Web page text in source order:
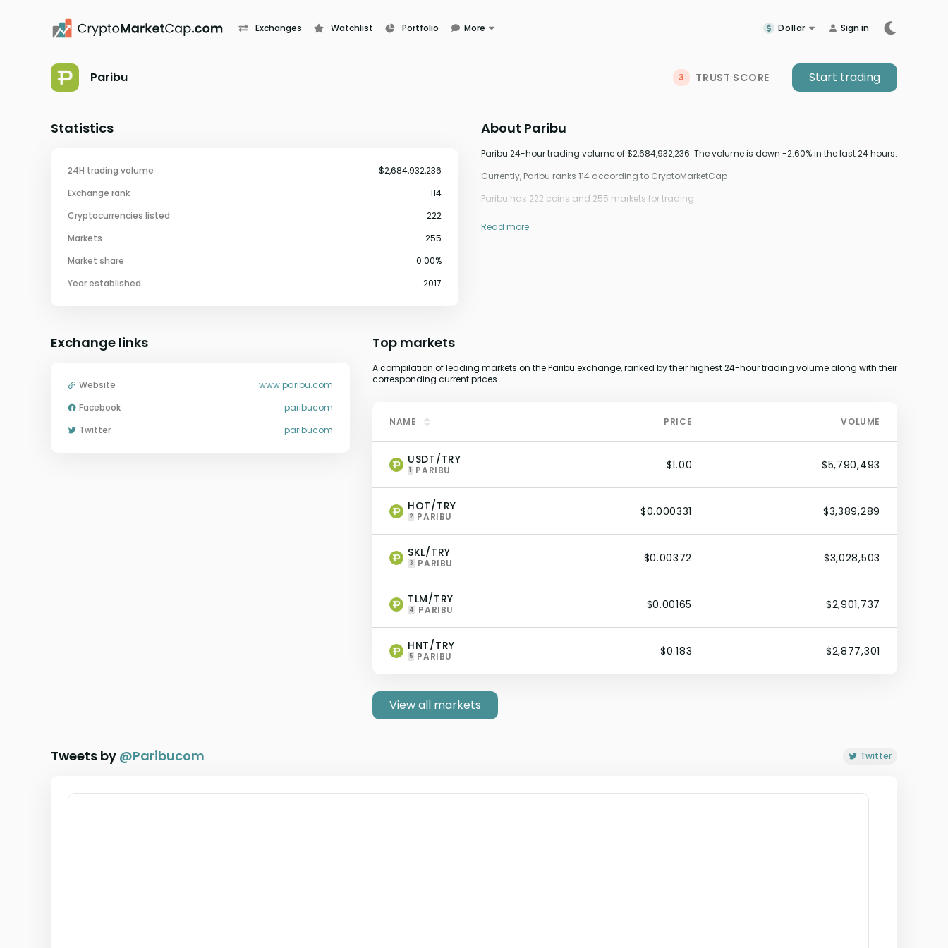
Exchanges Watchlist Portfolio
More
Dollar Sign in
Paribu 3 TRUST SCORE Start trading
Statistics
24H trading volume
$2,684,932,236
Exchange rank
114
Cryptocurrencies listed
222
Markets
255
Market share
0.00%
Year established
2017
About Paribu
Paribu 24-hour trading volume of $2,684,932,236. The volume is down -2.60% in the last 24 hours.
Currently, Paribu ranks 114 according to CryptoMarketCap
Paribu has 222 coins and 255 markets for trading.
Read more
Exchange links
Website
www.paribu.com
Facebook
paribucom
Twitter
paribucom
Top markets
A compilation of leading markets on the Paribu exchange, ranked by their highest 24-hour trading volume along with their
corresponding current prices.
NAME PRICE VOLUME
USDT/TRY
1 PARIBU $1.00 $5,790,493
HOT/TRY
2 PARIBU $0.000331 $3,389,289
SKL/TRY
3 PARIBU $0.00372 $3,028,503
TLM/TRY
4 PARIBU $0.00165 $2,901,737
HNT/TRY
5 PARIBU $0.183 $2,877,301
View all markets
Tweets by @Paribucom Twitter